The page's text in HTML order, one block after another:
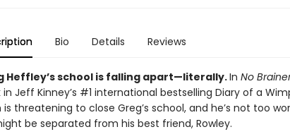
Bio Details Reviews
Heffley’s school is falling apart—literally.In No
in Jeff Kinney’s #1 international bestselling Diary of a
is threatening to close Greg’s school, and he’s not too
be separated from his best friend, Rowley.